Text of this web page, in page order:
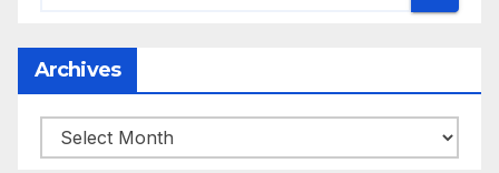
Archives
Archives